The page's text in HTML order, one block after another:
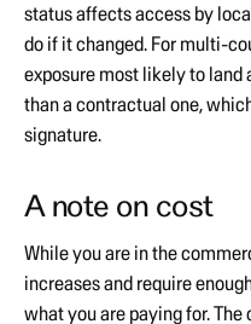
status affects access by
do if it changed. For multi-
exposure most likely to land
than a contractual one,
signature.
A note on cost
While you are in the
increases and require
what you are paying for.